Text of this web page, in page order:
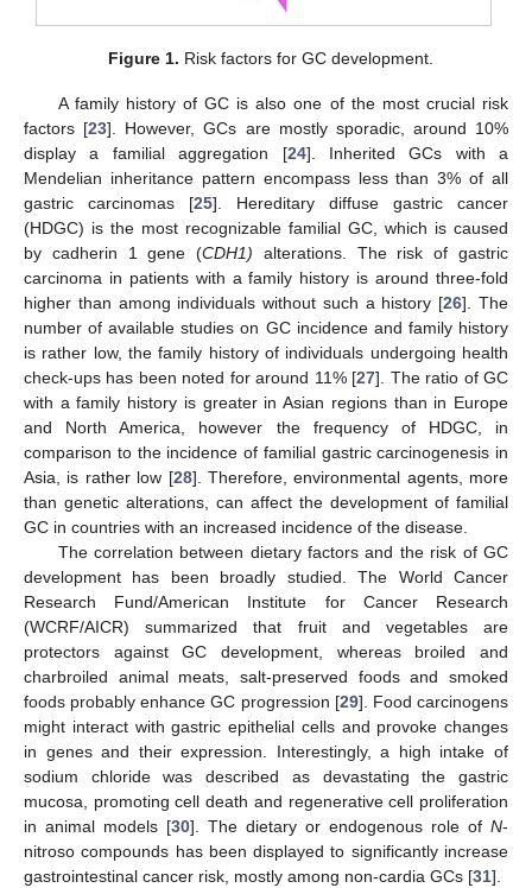
Figure 1. Risk factors for GC development.
A family history of GC is also one of the most crucial risk
factors [23]. However, GCs are mostly sporadic, around 10%
display a familial aggregation [24]. Inherited GCs with a
Mendelian inheritance pattern encompass less than 3% of all
gastric carcinomas [25]. Hereditary diffuse gastric cancer
(HDGC) is the most recognizable familial GC, which is caused
by cadherin 1 gene (CDH1) alterations. The risk of gastric
carcinoma in patients with a family history is around three-fold
higher than among individuals without such a history [26]. The
number of available studies on GC incidence and family history
is rather low, the family history of individuals undergoing health
check-ups has been noted for around 11% [27]. The ratio of GC
with a family history is greater in Asian regions than in Europe
and North America, however the frequency of HDGC, in
comparison to the incidence of familial gastric carcinogenesis in
Asia, is rather low [28]. Therefore, environmental agents, more
than genetic alterations, can affect the development of familial
GC in countries with an increased incidence of the disease.
The correlation between dietary factors and the risk of GC
development has been broadly studied. The World Cancer
Research Fund/American Institute for Cancer Research
(WCRF/AICR) summarized that fruit and vegetables are
protectors against GC development, whereas broiled and
charbroiled animal meats, salt-preserved foods and smoked
foods probably enhance GC progression [29]. Food carcinogens
might interact with gastric epithelial cells and provoke changes
in genes and their expression. Interestingly, a high intake of
sodium chloride was described as devastating the gastric
mucosa, promoting cell death and regenerative cell proliferation
in animal models [30]. The dietary or endogenous role of N-
nitroso compounds has been displayed to significantly increase
gastrointestinal cancer risk, mostly among non-cardia GCs [31].